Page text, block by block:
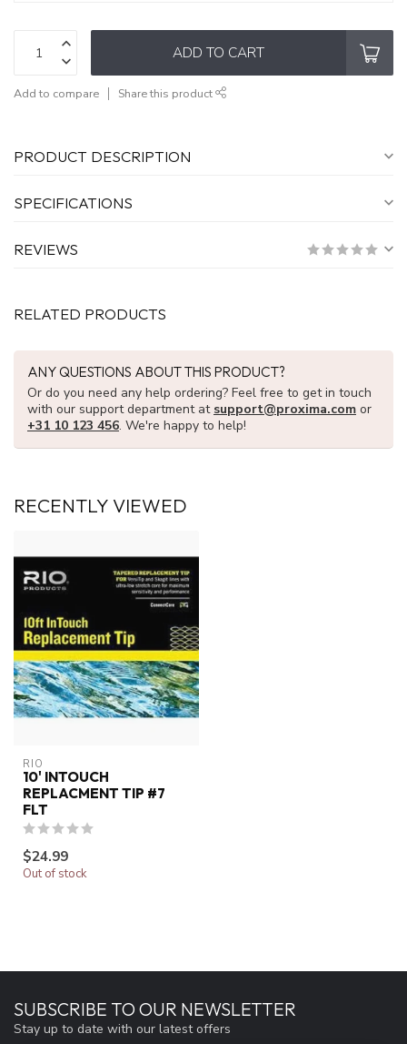
ADD TO CART
Add to compare Share this product
PRODUCT DESCRIPTION
SPECIFICATIONS
REVIEWS
RELATED PRODUCTS
ANY QUESTIONS ABOUT THIS PRODUCT?
Or do you need any help ordering? Feel free to get in touch
with our support department at support@proxima.com or
+31 10 123 456. We're happy to help!
RECENTLY VIEWED
RIO
10' INTOUCH
REPLACMENT TIP #7
FLT
$24.99
Out of stock
SUBSCRIBE TO OUR NEWSLETTER
Stay up to date with our latest offers